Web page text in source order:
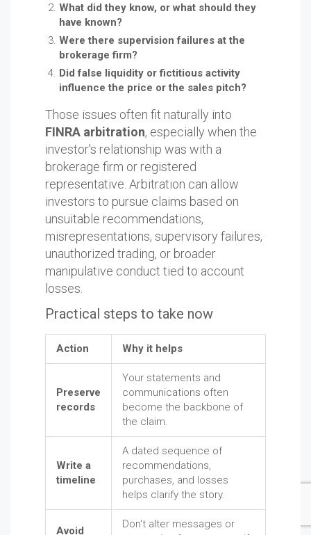
What did they know, or what should they
have known?
Were there supervision failures at the
brokerage firm?
Did false liquidity or fictitious activity
influence the price or the sales pitch?
Those issues often fit naturally into
FINRA arbitration, especially when the
investor's relationship was with a
brokerage firm or registered
representative. Arbitration can allow
investors to pursue claims based on
unsuitable recommendations,
misrepresentations, supervisory failures,
unauthorized trading, or broader
manipulative conduct tied to account
losses.
Practical steps to take now
Action Why it helps
Preserve
records
Your statements and
communications often
become the backbone of
the claim.
Write a
timeline
A dated sequence of
recommendations,
purchases, and losses
helps clarify the story.
Avoid
Don't alter messages or